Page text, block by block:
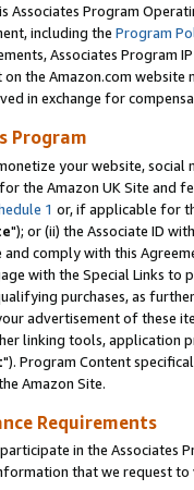
Associates Program
including the Program
Associates Program
the Amazon.com
in exchange for
Program
your website,
the Amazon UK Site and
1 or, if applicable for
"); or (ii) the Associate ID
comply with this
with the Special Links
purchases, as
advertisement of these
linking tools, application
"). Program Content
Amazon Site.
Requirements
in the Associates
that we request